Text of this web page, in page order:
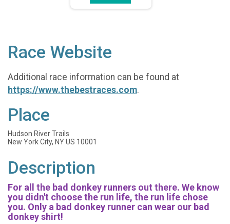
Race Website
Additional race information can be found at
https://www.thebestraces.com.
Place
Hudson River Trails
New York City, NY US 10001
Description
For all the bad donkey runners out there. We know
you didn't choose the run life, the run life chose
you. Only a bad donkey runner can wear our bad
donkey shirt!